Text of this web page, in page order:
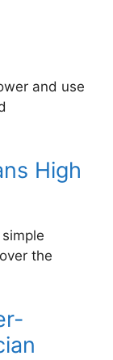
and use
High
the